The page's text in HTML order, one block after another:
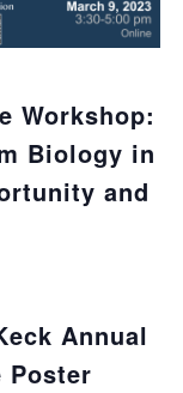
Workshop:
Biology in
and
Annual
Poster